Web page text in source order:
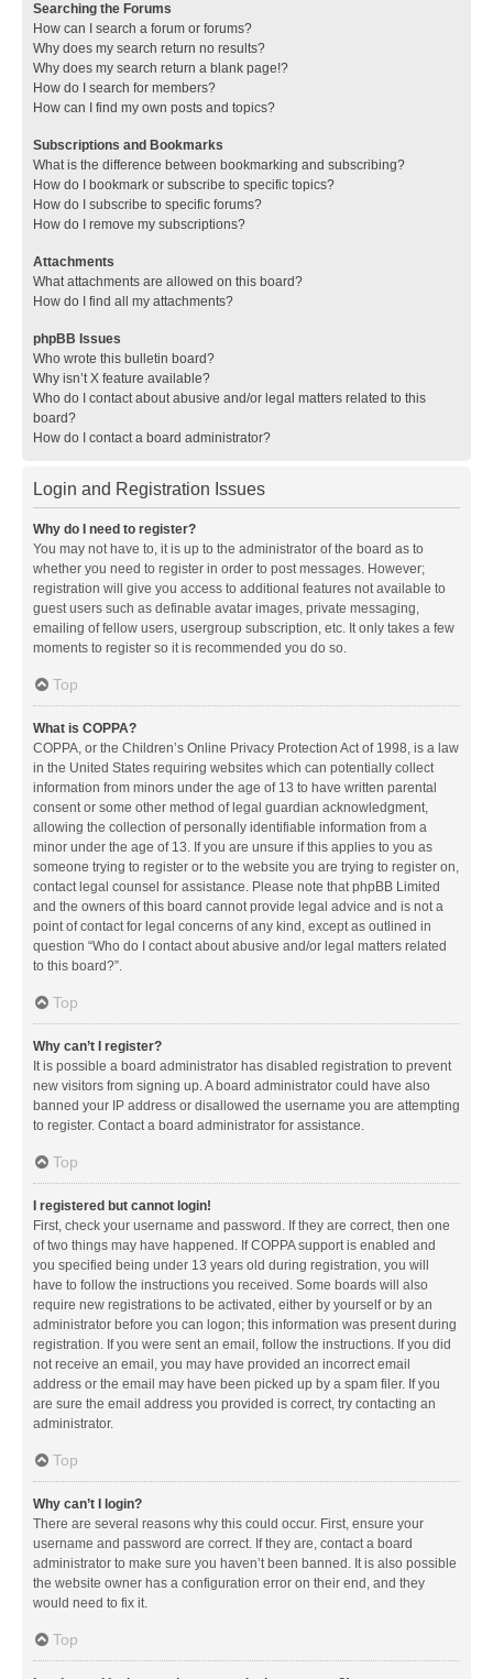
Searching the Forums
How can I search a forum or forums?
Why does my search return no results?
Why does my search return a blank page!?
How do I search for members?
How can I find my own posts and topics?
Subscriptions and Bookmarks
What is the difference between bookmarking and subscribing?
How do I bookmark or subscribe to specific topics?
How do I subscribe to specific forums?
How do I remove my subscriptions?
Attachments
What attachments are allowed on this board?
How do I find all my attachments?
phpBB Issues
Who wrote this bulletin board?
Why isn’t X feature available?
Who do I contact about abusive and/or legal matters related to this
board?
How do I contact a board administrator?
Login and Registration Issues
Why do I need to register?
You may not have to, it is up to the administrator of the board as to
whether you need to register in order to post messages. However;
registration will give you access to additional features not available to
guest users such as definable avatar images, private messaging,
emailing of fellow users, usergroup subscription, etc. It only takes a few
moments to register so it is recommended you do so.
Top
What is COPPA?
COPPA, or the Children’s Online Privacy Protection Act of 1998, is a law
in the United States requiring websites which can potentially collect
information from minors under the age of 13 to have written parental
consent or some other method of legal guardian acknowledgment,
allowing the collection of personally identifiable information from a
minor under the age of 13. If you are unsure if this applies to you as
someone trying to register or to the website you are trying to register on,
contact legal counsel for assistance. Please note that phpBB Limited
and the owners of this board cannot provide legal advice and is not a
point of contact for legal concerns of any kind, except as outlined in
question “Who do I contact about abusive and/or legal matters related
to this board?”.
Top
Why can’t I register?
It is possible a board administrator has disabled registration to prevent
new visitors from signing up. A board administrator could have also
banned your IP address or disallowed the username you are attempting
to register. Contact a board administrator for assistance.
Top
I registered but cannot login!
First, check your username and password. If they are correct, then one
of two things may have happened. If COPPA support is enabled and
you specified being under 13 years old during registration, you will
have to follow the instructions you received. Some boards will also
require new registrations to be activated, either by yourself or by an
administrator before you can logon; this information was present during
registration. If you were sent an email, follow the instructions. If you did
not receive an email, you may have provided an incorrect email
address or the email may have been picked up by a spam filer. If you
are sure the email address you provided is correct, try contacting an
administrator.
Top
Why can’t I login?
There are several reasons why this could occur. First, ensure your
username and password are correct. If they are, contact a board
administrator to make sure you haven’t been banned. It is also possible
the website owner has a configuration error on their end, and they
would need to fix it.
Top